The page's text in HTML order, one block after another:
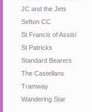
JC and the Jets
Sefton CC
St Francis of Assisi
St Patricks
Standard Bearers
The Castellans
Tramway
Wandering Star